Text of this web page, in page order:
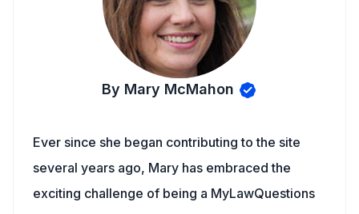
By Mary McMahon
Ever since she began contributing to the site
several years ago, Mary has embraced the
exciting challenge of being a MyLawQuestions